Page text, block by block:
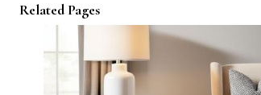
Related Pages